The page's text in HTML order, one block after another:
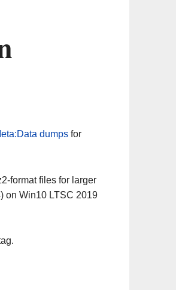
dumpsfor
format files for larger
on Win10 LTSC 2019